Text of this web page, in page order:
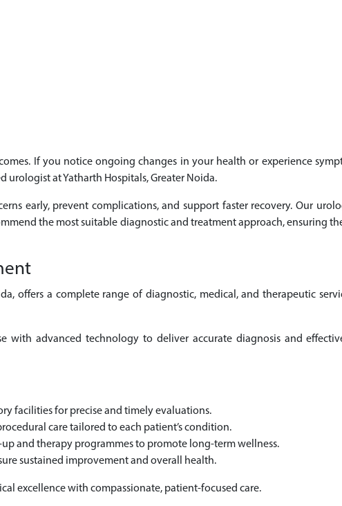
If you notice ongoing changes in your health or experience
at Yatharth Hospitals, Greater Noida.
early, prevent complications, and support faster recovery. Our
the most suitable diagnostic and treatment approach, ensuring
offers a complete range of diagnostic, medical, and therapeutic
with advanced technology to deliver accurate diagnosis and
facilities for precise and timely evaluations.
care tailored to each patient’s condition.
and therapy programmes to promote long-term wellness.
sustained improvement and overall health.
excellence with compassionate, patient-focused care.